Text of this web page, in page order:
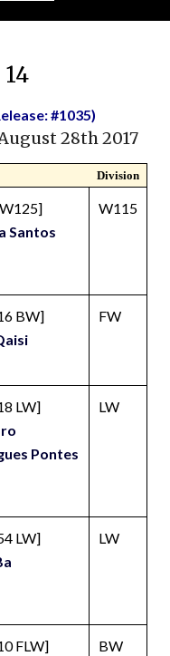
#1035)
28th 2017
Division
Santos
W115
BW]
FW
LW]
Pontes
LW
LW]
LW
FLW]
BW